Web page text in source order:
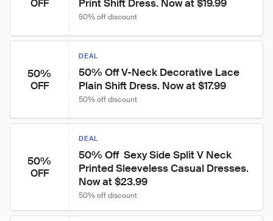
OFF
Print Shift Dress. Now at $19.99
50% off discount
50%
OFF
DEAL
50% Off V-Neck Decorative Lace
Plain Shift Dress. Now at $17.99
50% off discount
50%
OFF
DEAL
50% Off  Sexy Side Split V Neck
Printed Sleeveless Casual Dresses.
Now at $23.99
50% off discount